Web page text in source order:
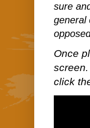
sure
general
Once
click